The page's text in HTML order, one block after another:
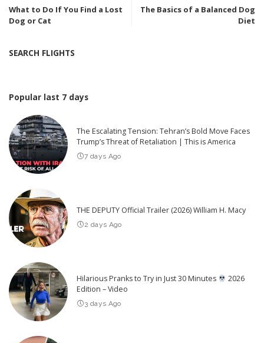
What to Do If You Find a Lost
Dog or Cat
The Basics of a Balanced Dog
Diet
SEARCH FLIGHTS
Popular last 7 days
The Escalating Tension: Tehran’s Bold Move Faces
Trump’s Threat of Retaliation | This is America
7 days Ago
THE DEPUTY Official Trailer (2026) William H. Macy
2 days Ago
Hilarious Pranks to Try in Just 30 Minutes
2026
Edition – Video
3 days Ago